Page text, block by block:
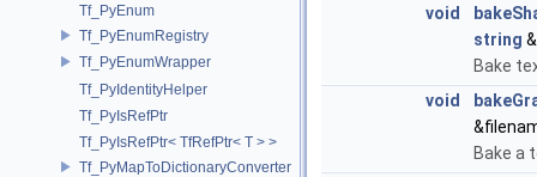
Tf_PyEnum
Tf_PyEnumRegistry
Tf_PyEnumWrapper
Tf_PyIdentityHelper
Tf_PyIsRefPtr
Tf_PyIsRefPtr< TfRefPtr< T > >
Tf_PyMapToDictionaryConverter
void
string
Bake
void
Bake a